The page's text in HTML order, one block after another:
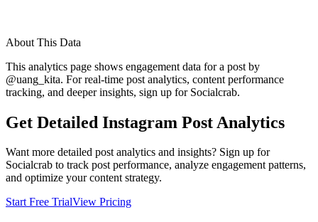
About This Data
This analytics page shows engagement data for a post by
@uang_kita. For real-time post analytics, content performance
tracking, and deeper insights, sign up for Socialcrab.
Get Detailed Instagram Post Analytics
Want more detailed post analytics and insights? Sign up for
Socialcrab to track post performance, analyze engagement patterns,
and optimize your content strategy.
Start Free TrialView Pricing